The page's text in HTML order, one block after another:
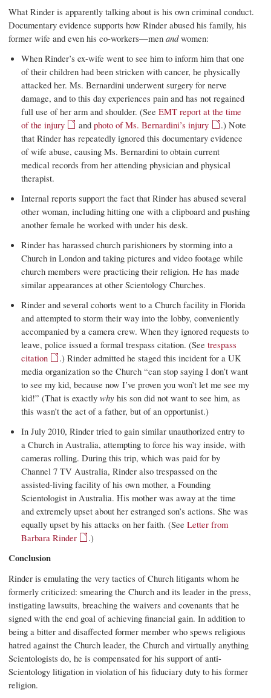
What Rinder is apparently talking about is his own criminal conduct.
Documentary evidence supports how Rinder abused his family, his
former wife and even his co-workers—men andwomen:
When Rinder’s ex-wife went to see him to inform him that one
of their children had been stricken with cancer, he physically
attacked her. Ms. Bernardini underwent surgery for nerve
damage, and to this day experiences pain and has not regained
full use of her arm and shoulder. (See EMT report at the time
of the injury
and photo of Ms. Bernardini’s injury
.) Note
that Rinder has repeatedly ignored this documentary evidence
of wife abuse, causing Ms. Bernardini to obtain current
medical records from her attending physician and physical
therapist.
Internal reports support the fact that Rinder has abused several
other woman, including hitting one with a clipboard and pushing
another female he worked with under his desk.
Rinder has harassed church parishioners by storming into a
Church in London and taking pictures and video footage while
church members were practicing their religion. He has made
similar appearances at other Scientology Churches.
Rinder and several cohorts went to a Church facility in Florida
and attempted to storm their way into the lobby, conveniently
accompanied by a camera crew. When they ignored requests to
leave, police issued a formal trespass citation. (See trespass
citation
.) Rinder admitted he staged this incident for a UK
media organization so the Church “can stop saying I don’t want
to see my kid, because now I’ve proven you won’t let me see my
kid!” (That is exactly why his son did not want to see him, as
this wasn’t the act of a father, but of an opportunist.)
In July 2010, Rinder tried to gain similar unauthorized entry to
a Church in Australia, attempting to force his way inside, with
cameras rolling. During this trip, which was paid for by
Channel 7 TV Australia, Rinder also trespassed on the
assisted-living facility of his own mother, a Founding
Scientologist in Australia. His mother was away at the time
and extremely upset about her estranged son’s actions. She was
equally upset by his attacks on her faith. (See Letter from
Barbara Rinder
.)
Conclusion
Rinder is emulating the very tactics of Church litigants whom he
formerly criticized: smearing the Church and its leader in the press,
instigating lawsuits, breaching the waivers and covenants that he
signed with the end goal of achieving financial gain. In addition to
being a bitter and disaffected former member who spews religious
hatred against the Church leader, the Church and virtually anything
Scientologists do, he is compensated for his support of anti-
Scientology litigation in violation of his fiduciary duty to his former
religion.